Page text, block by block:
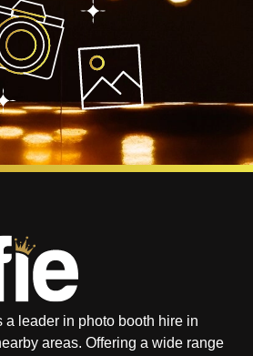
a leader in photo booth hire in
areas. Offering a wide range